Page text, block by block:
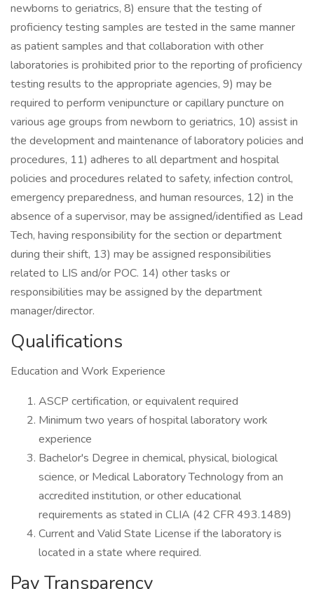
newborns to geriatrics, 8) ensure that the testing of
proficiency testing samples are tested in the same manner
as patient samples and that collaboration with other
laboratories is prohibited prior to the reporting of proficiency
testing results to the appropriate agencies, 9) may be
required to perform venipuncture or capillary puncture on
various age groups from newborn to geriatrics, 10) assist in
the development and maintenance of laboratory policies and
procedures, 11) adheres to all department and hospital
policies and procedures related to safety, infection control,
emergency preparedness, and human resources, 12) in the
absence of a supervisor, may be assigned/identified as Lead
Tech, having responsibility for the section or department
during their shift, 13) may be assigned responsibilities
related to LIS and/or POC. 14) other tasks or
responsibilities may be assigned by the department
manager/director.
Qualifications
Education and Work Experience
ASCP certification, or equivalent required
Minimum two years of hospital laboratory work
experience
Bachelor's Degree in chemical, physical, biological
science, or Medical Laboratory Technology from an
accredited institution, or other educational
requirements as stated in CLIA (42 CFR 493.1489)
Current and Valid State License if the laboratory is
located in a state where required.
Pay Transparency